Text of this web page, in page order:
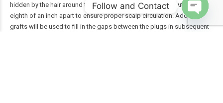
hidden by the hair around them. The grafts are spaced about one-
eighth of an inch apart to ensure proper scalp circulation. Additional
grafts will be used to fill in the gaps between the plugs in subsequent
Follow and Contact
Open